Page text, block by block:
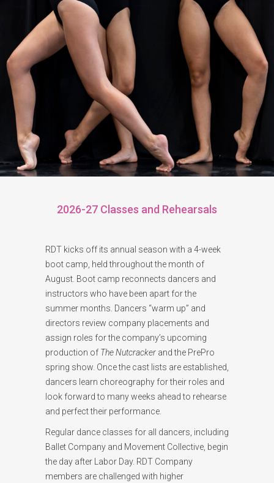
2026-27 Classes and Rehearsals
RDT kicks off its annual season with a 4-week
boot camp, held throughout the month of
August. Boot camp reconnects dancers and
instructors who have been apart for the
summer months. Dancers “warm up” and
directors review company placements and
assign roles for the company’s upcoming
production of The Nutcracker and the PrePro
spring show. Once the cast lists are established,
dancers learn choreography for their roles and
look forward to many weeks ahead to rehearse
and perfect their performance.
Regular dance classes for all dancers, including
Ballet Company and Movement Collective, begin
the day after Labor Day. RDT Company
members are challenged with higher